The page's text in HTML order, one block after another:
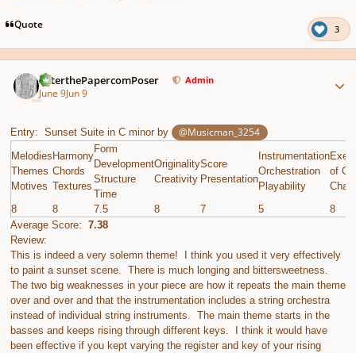
Quote 3
PeterthePapercomPoser Admin
June 9Jun 9
Entry: Sunset Suite in C minor by @Musicman_3254
Melodies
Themes
Motives
Harmony
Chords
Textures
Form
Development
Structure
Time
Originality
Creativity
Score
Presentation
Instrumentation
Orchestration
Playability
of
8
8 7.5 8 7 5
8
Average Score: 7.38
Review:
This is indeed a very solemn theme! I think you used it very effectively
to paint a sunset scene. There is much longing and bittersweetness.
The two big weaknesses in your piece are how it repeats the main theme
over and over and that the instrumentation includes a string orchestra
instead of individual string instruments. The main theme starts in the
basses and keeps rising through different keys. I think it would have
been effective if you kept varying the register and key of your rising